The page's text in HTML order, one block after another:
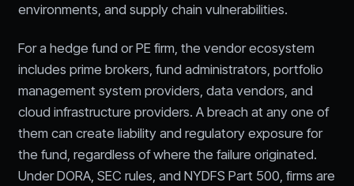
environments, and supply chain vulnerabilities.
For a hedge fund or PE firm, the vendor ecosystem
includes prime brokers, fund administrators, portfolio
management system providers, data vendors, and
cloud infrastructure providers. A breach at any one of
them can create liability and regulatory exposure for
the fund, regardless of where the failure originated.
Under DORA, SEC rules, and NYDFS Part 500, firms are